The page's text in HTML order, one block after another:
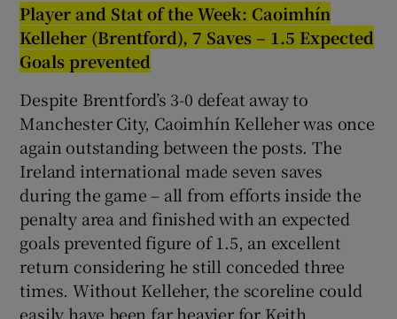
Player and Stat of the Week: Caoimhín
Kelleher (Brentford), 7 Saves – 1.5 Expected
Goals prevented
Despite Brentford’s 3-0 defeat away to
Manchester City, Caoimhín Kelleher was once
again outstanding between the posts. The
Ireland international made seven saves
during the game – all from efforts inside the
penalty area and finished with an expected
goals prevented figure of 1.5, an excellent
return considering he still conceded three
times. Without Kelleher, the scoreline could
easily have been far heavier for Keith